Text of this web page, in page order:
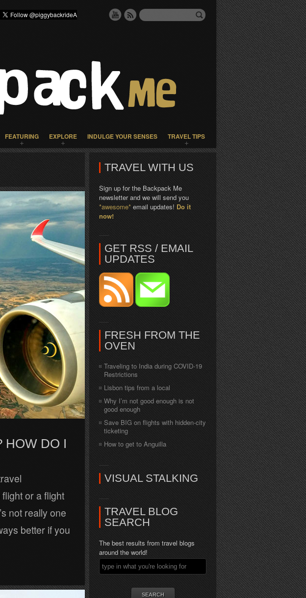
FEATURING EXPLORE INDULGE YOUR SENSES TRAVEL TIPS
HOW DO I
or a flight
not really one
better if you
TRAVEL WITH US
Sign up for the Backpack Me
newsletter and we will send you
*awesome* email updates! Do it
now!
GET RSS / EMAIL
UPDATES
FRESH FROM THE
OVEN
Traveling to India during COVID-19
Restrictions
Lisbon tips from a local
Why I’m not good enough is not
good enough
Save BIG on flights with hidden-city
ticketing
How to get to Anguilla
VISUAL STALKING
TRAVEL BLOG
SEARCH
The best results from travel blogs
around the world!